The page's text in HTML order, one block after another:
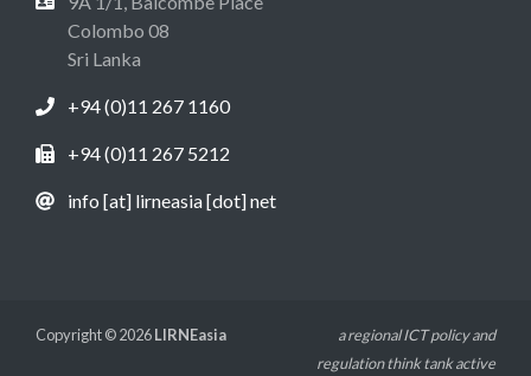
Colombo 08
Sri Lanka
+94 (0)11 267 1160
+94 (0)11 267 5212
info [at] lirneasia [dot] net
Copyright © 2026LIRNEasia
a regional ICT policy and
regulation think tank active